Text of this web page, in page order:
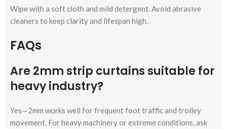
Wipe with a soft cloth and mild detergent. Avoid abrasive
cleaners to keep clarity and lifespan high.
FAQs
Are 2mm strip curtains suitable for
heavy industry?
Yes—2mm works well for frequent foot traffic and trolley
movement. For heavy machinery or extreme conditions, ask